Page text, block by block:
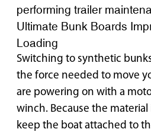
performing trailer
Ultimate Bunk Boards
Loading
Switching to synthetic
the force needed to move
are powering on with a
winch. Because the material
keep the boat attached to